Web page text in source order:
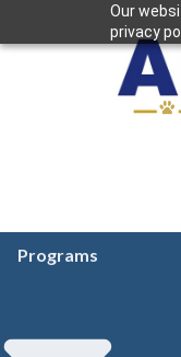
Our
privacy
Programs